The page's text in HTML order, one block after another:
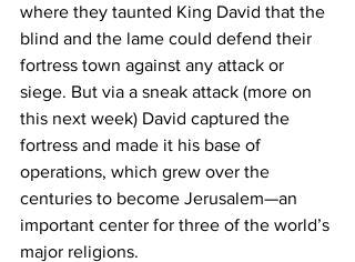
where they taunted King David that the
blind and the lame could defend their
fortress town against any attack or
siege. But via a sneak attack (more on
this next week) David captured the
fortress and made it his base of
operations, which grew over the
centuries to become Jerusalem—an
important center for three of the world’s
major religions.